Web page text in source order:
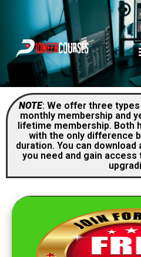
NOTE: We offer three
monthly membership and
lifetime membership. Both
with the only difference
duration. You can
you need and gain